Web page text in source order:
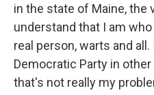
in the state of Maine, the
understand that I am
real person, warts and
Democratic Party in
that's not really my